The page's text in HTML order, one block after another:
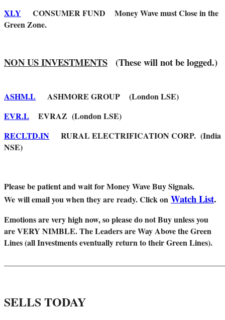
XLY CONSUMER FUND Money Wave must Close in the
Green Zone.
NON US INVESTMENTS (These will not be logged.)
ASHM.L ASHMORE GROUP (London LSE)
EVR.L EVRAZ (London LSE)
RECLTD.IN RURAL ELECTRIFICATION CORP. (India
NSE)
Please be patient and wait for Money Wave Buy Signals.
We will email you when they are ready. Click on Watch List.
Emotions are very high now, so please do not Buy unless you
are VERY NIMBLE. The Leaders are Way Above the Green
Lines (all Investments eventually return to their Green Lines).
SELLS TODAY